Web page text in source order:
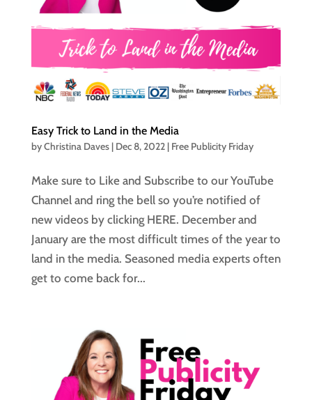
Easy Trick to Land in the Media
byChristina Daves| Dec 8, 2022| Free Publicity Friday
Make sure to Like and Subscribe to our YouTube
Channel and ring the bell so you’re notified of
new videos by clicking HERE. December and
January are the most difficult times of the year to
land in the media. Seasoned media experts often
get to come back for...